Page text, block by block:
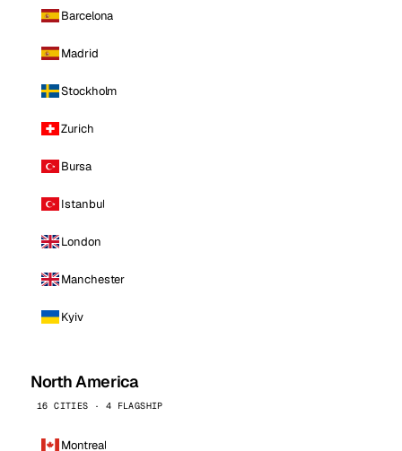
Barcelona
Madrid
Stockholm
Zurich
Bursa
Istanbul
London
Manchester
Kyiv
North America
16 CITIES · 4 FLAGSHIP
Montreal